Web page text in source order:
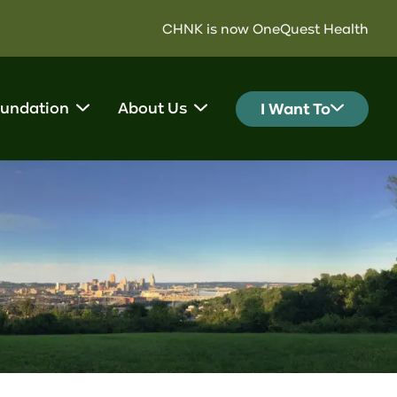
CHNK is now OneQuest Health
About Us I Want To